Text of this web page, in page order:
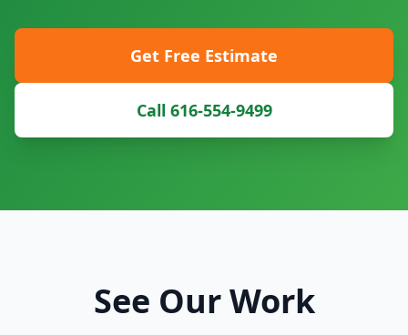
Get Free Estimate
Call 616-554-9499
See Our Work